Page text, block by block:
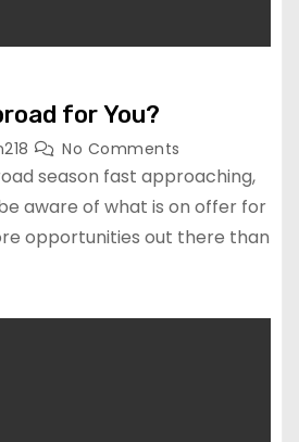
for You?
No Comments
season fast approaching,
aware of what is on offer for
opportunities out there than